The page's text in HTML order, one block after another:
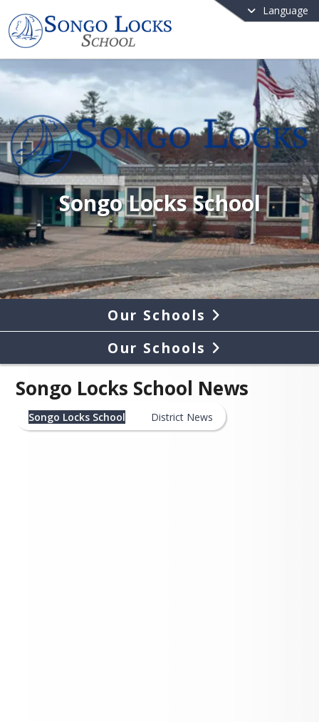
Language
Songo Locks School
Our Schools
Our Schools
Songo Locks School News
Songo Locks School District News